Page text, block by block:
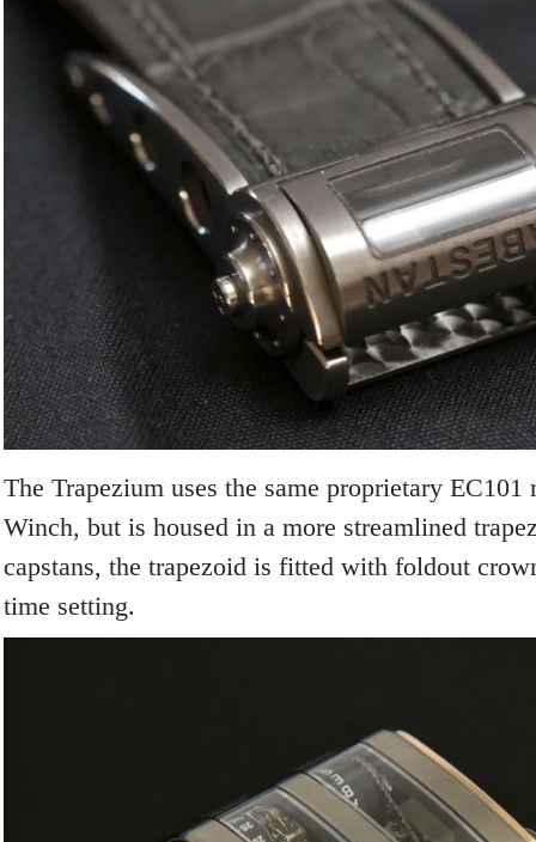
The Trapezium uses the same proprietary EC101
Winch, but is housed in a more streamlined
capstans, the trapezoid is fitted with foldout
time setting.